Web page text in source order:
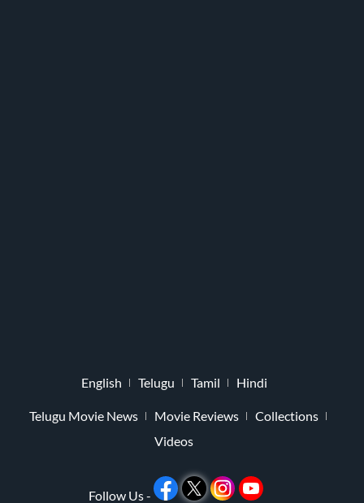
English Telugu Tamil Hindi
Telugu Movie News Movie Reviews
Collections
Videos
Follow Us -